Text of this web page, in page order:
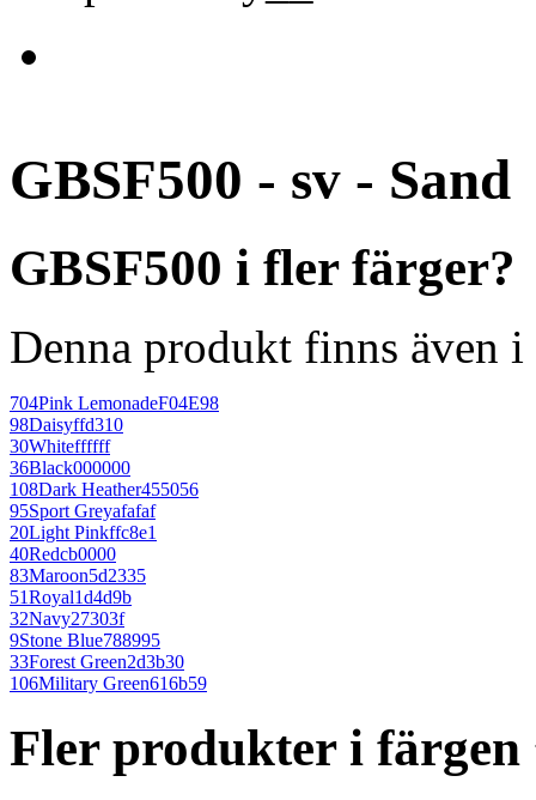
GBSF500 - sv - Sand
GBSF500 i fler färger?
Denna produkt finns även
704Pink LemonadeF04E98
98Daisyffd310
30Whiteffffff
36Black000000
108Dark Heather455056
95Sport Greyafafaf
20Light Pinkffc8e1
40Redcb0000
83Maroon5d2335
51Royal1d4d9b
32Navy27303f
9Stone Blue788995
33Forest Green2d3b30
106Military Green616b59
Fler produkter i färgen